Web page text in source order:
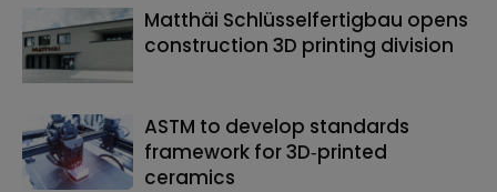
Matthäi Schlüsselfertigbau opens
construction 3D printing division
ASTM to develop standards
framework for 3D‑printed
ceramics